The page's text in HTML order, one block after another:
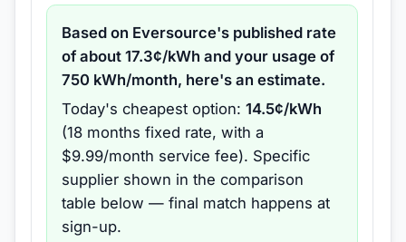
Based on Eversource's published rate
of about17.3¢/kWh and your usage of
750 kWh/month, here's an estimate.
Today's cheapest option: 14.5¢/kWh
(18 months fixed rate, with a
$9.99/month service fee). Specific
supplier shown in the comparison
table below — final match happens at
sign-up.